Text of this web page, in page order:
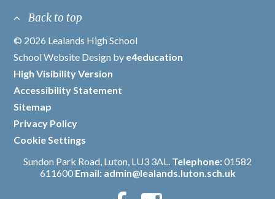
Back to top
© 2026 Lealands High School
/
School Website Design by e4education
/
High Visibility Version
/
Accessibility Statement
/
Sitemap
/
Privacy Policy
/
Cookie Settings
Sundon Park Road, Luton, LU3 3AL. Telephone:01582
611600 Email: admin@lealands.luton.sch.uk